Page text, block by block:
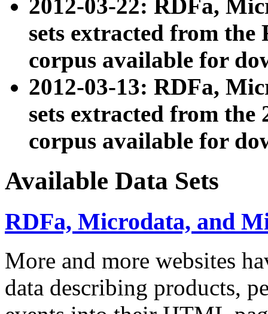
2012-03-22: RDFa,
sets extracted from
corpus available for
2012-03-13: RDFa,
sets extracted from the
corpus available for
Available Data Sets
RDFa, Microdata, and
More and more websites
data describing products,